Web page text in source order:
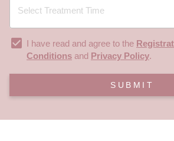
I have read and agree to the
Conditions and Privacy Policy.
SUBMIT